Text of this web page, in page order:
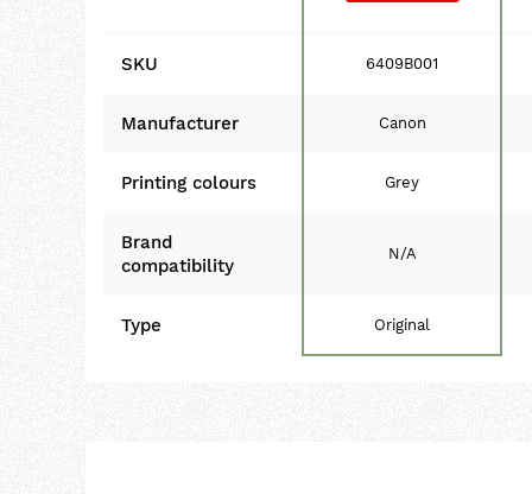
SKU 6409B001
Manufacturer Canon
Printing colours Grey
Brand
compatibility
N/A
Type Original